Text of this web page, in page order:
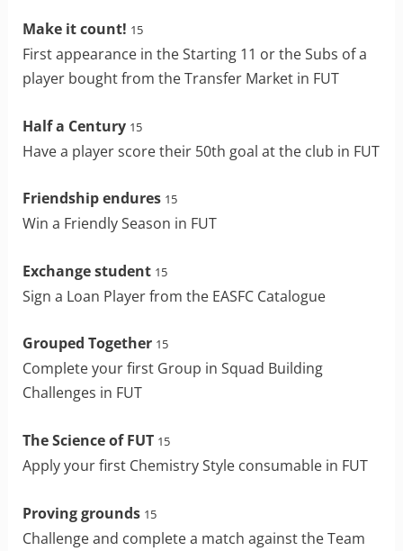
Make it count! 15
First appearance in the Starting 11 or the Subs of a
player bought from the Transfer Market in FUT
Half a Century 15
Have a player score their 50th goal at the club in FUT
Friendship endures 15
Win a Friendly Season in FUT
Exchange student 15
Sign a Loan Player from the EASFC Catalogue
Grouped Together 15
Complete your first Group in Squad Building
Challenges in FUT
The Science of FUT 15
Apply your first Chemistry Style consumable in FUT
Proving grounds 15
Challenge and complete a match against the Team